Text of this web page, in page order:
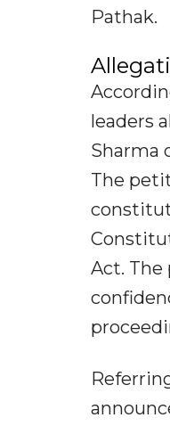
Pathak.
leaders
Sharma
The
Act.